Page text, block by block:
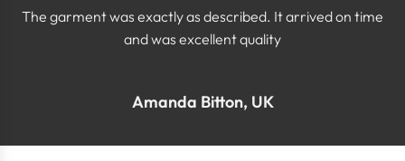
The garment was exactly as described. It arrived on time
and was excellent quality
Amanda Bitton, UK